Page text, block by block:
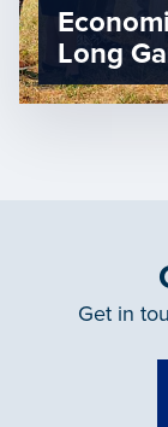
Long
Get in